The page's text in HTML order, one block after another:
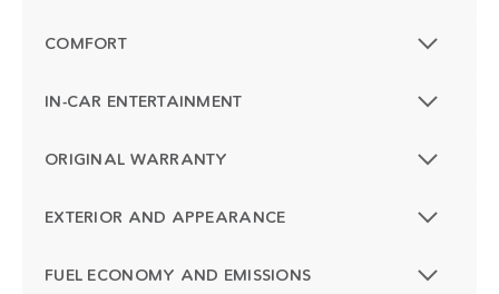
COMFORT
IN-CAR ENTERTAINMENT
ORIGINAL WARRANTY
EXTERIOR AND APPEARANCE
FUEL ECONOMY AND EMISSIONS